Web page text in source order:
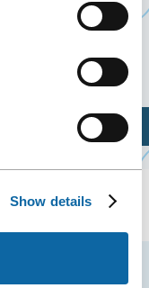
Show details